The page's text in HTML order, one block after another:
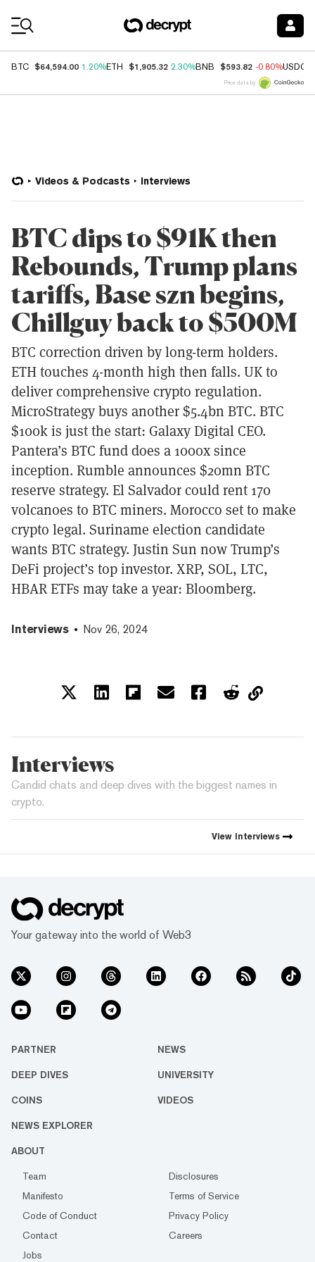
BTC $64,594.00 1.20%ETH $1,905.32 2.30%BNB $593.82 -0.80%USDC
Price data by
Videos & Podcasts Interviews
BTC dips to $91K then
Rebounds, Trump plans
tariffs, Base szn begins,
Chillguy back to $500M
BTC correction driven by long-term holders.
ETH touches 4-month high then falls. UK to
deliver comprehensive crypto regulation.
MicroStrategy buys another $5.4bn BTC. BTC
$100k is just the start: Galaxy Digital CEO.
Pantera’s BTC fund does a 1000x since
inception. Rumble announces $20mn BTC
reserve strategy. El Salvador could rent 170
volcanoes to BTC miners. Morocco set to make
crypto legal. Suriname election candidate
wants BTC strategy. Justin Sun now Trump’s
DeFi project’s top investor. XRP, SOL, LTC,
HBAR ETFs may take a year: Bloomberg.
Interviews Nov 26, 2024
Interviews
Candid chats and deep dives with the biggest names in
crypto.
View Interviews
Your gateway into the world of Web3
PARTNER NEWS
DEEP DIVES UNIVERSITY
COINS VIDEOS
NEWS EXPLORER
ABOUT
Team
Disclosures
Manifesto
Terms of Service
Code of Conduct
Privacy Policy
Contact
Careers
Jobs